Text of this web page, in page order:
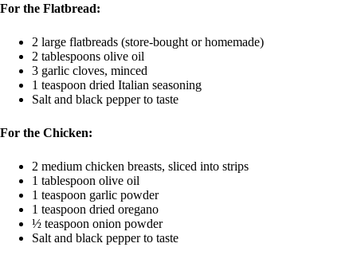
For the Flatbread:
2 large flatbreads (store-bought or homemade)
2 tablespoons olive oil
3 garlic cloves, minced
1 teaspoon dried Italian seasoning
Salt and black pepper to taste
For the Chicken:
2 medium chicken breasts, sliced into strips
1 tablespoon olive oil
1 teaspoon garlic powder
1 teaspoon dried oregano
½ teaspoon onion powder
Salt and black pepper to taste